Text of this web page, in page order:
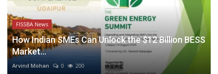
FISSBA News
How Indian SMEs Can Unlock the $12 Billion BESS
Market...
Arvind Mohan 0 200